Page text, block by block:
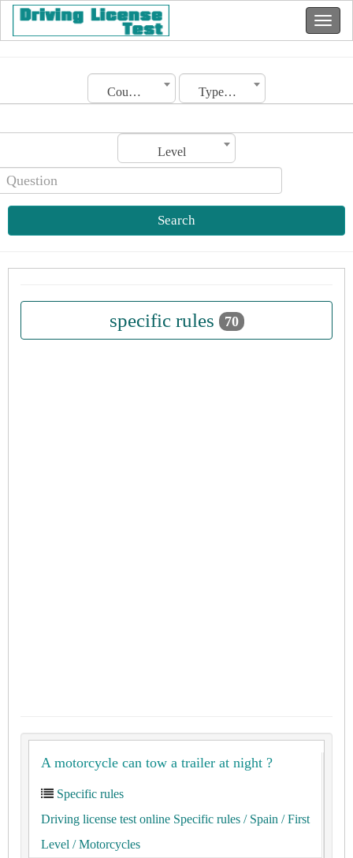
Country Type of license
Level
Search
specific rules 70
A motorcycle can tow a trailer at night ?
Specific rules
Driving license test online Specific rules / Spain / First
Level / Motorcycles